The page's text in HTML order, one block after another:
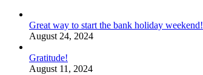
Great way to start the bank holiday weekend!
August 24, 2024
Gratitude!
August 11, 2024